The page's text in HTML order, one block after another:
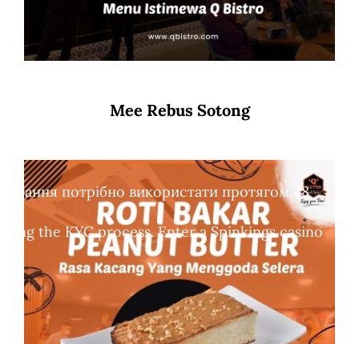
Mee Rebus Sotong
потрібно використати протягом 48
the KYC process. Enter a Spinkings casino